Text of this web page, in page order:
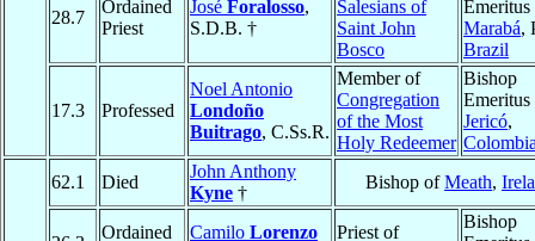
28.7
Ordained
Priest
José Foralosso,
S.D.B. †
Salesians of
Saint John
Bosco
Emeritus
Marabá,
Brazil
17.3 Professed
Noel Antonio
Londoño
Buitrago, C.Ss.R.
Member of
Congregation
of the Most
Holy Redeemer
Bishop
Emeritus
Jericó,
62.1 Died
John Anthony
Kyne †
Bishop ofMeath,
Ordained
Camilo Lorenzo
Priest of
Bishop